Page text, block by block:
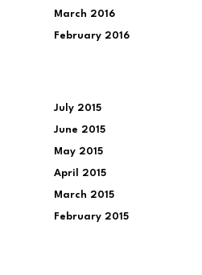
March 2016
February 2016
July 2015
June 2015
May 2015
April 2015
March 2015
February 2015